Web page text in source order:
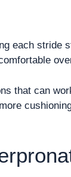
each stride
that can